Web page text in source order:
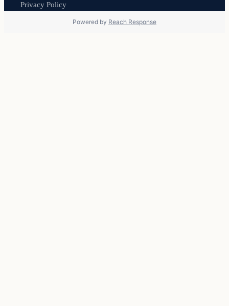
Privacy Policy
Powered by Reach Response